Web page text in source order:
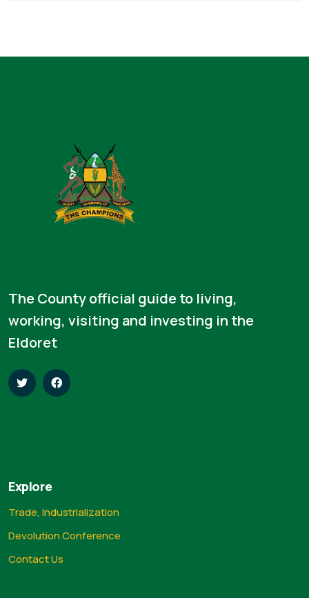
The County official guide to living,
working, visiting and investing in the
Eldoret
Explore
Trade, Industrialization
Devolution Conference
Contact Us